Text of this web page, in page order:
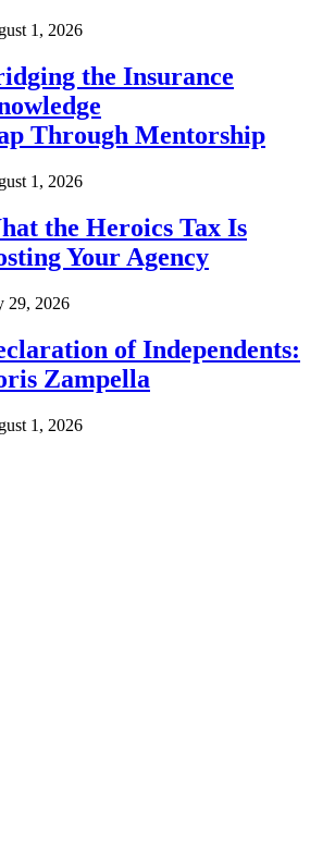
1, 2026
the Insurance
Through Mentorship
1, 2026
the Heroics Tax Is
Your Agency
29, 2026
of Independents:
Zampella
1, 2026